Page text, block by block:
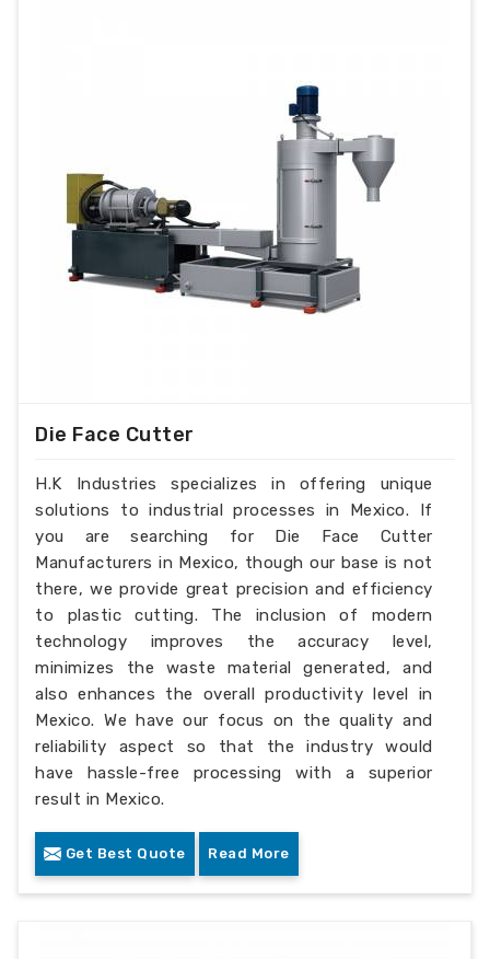
Die Face Cutter
H.K Industries specializes in offering unique
solutions to industrial processes in Mexico. If
you are searching for Die Face Cutter
Manufacturers in Mexico, though our base is not
there, we provide great precision and efficiency
to plastic cutting. The inclusion of modern
technology improves the accuracy level,
minimizes the waste material generated, and
also enhances the overall productivity level in
Mexico. We have our focus on the quality and
reliability aspect so that the industry would
have hassle-free processing with a superior
result in Mexico.
Get Best Quote Read More